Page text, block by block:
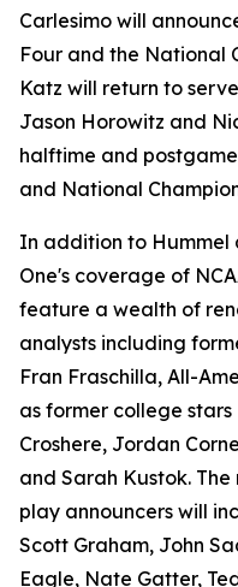
Carlesimo will
Four and the National
Katz will return to
Jason Horowitz and
halftime and
and National
In addition to Hummel
One's coverage of
feature a wealth of
analysts including
Fran Fraschilla, All-
as former college stars
Croshere, Jordan
and Sarah Kustok.
play announcers will
Scott Graham, John
Eagle, Nate Gatter,